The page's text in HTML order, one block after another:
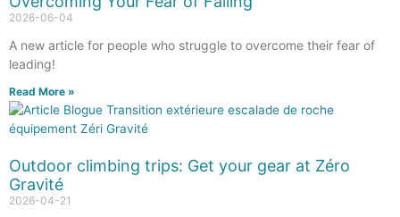
2026-06-04
A new article for people who struggle to overcome their fear of
leading!
Read More »
Outdoor climbing trips: Get your gear at Zéro
Gravité
2026-04-21